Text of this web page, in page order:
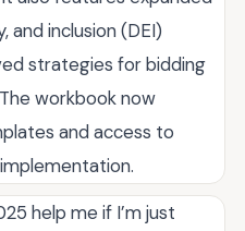
and inclusion (DEI)
strategies for bidding
workbook now
and access to
help me if I’m just